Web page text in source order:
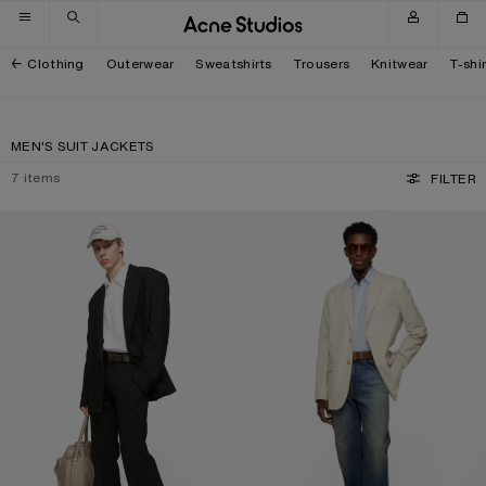
Skip to navigation
Skip to main content
Skip to footer
Clothing Outerwear Sweatshirts Trousers Knitwear T-
MEN'S SUIT JACKETS
7 items FILTER
RELAXED FIT SUIT JACKET SINGLE-BREASTED SUIT JACKET